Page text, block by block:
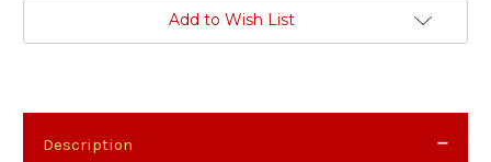
Add to Wish List
Description